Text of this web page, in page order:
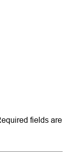
fields are